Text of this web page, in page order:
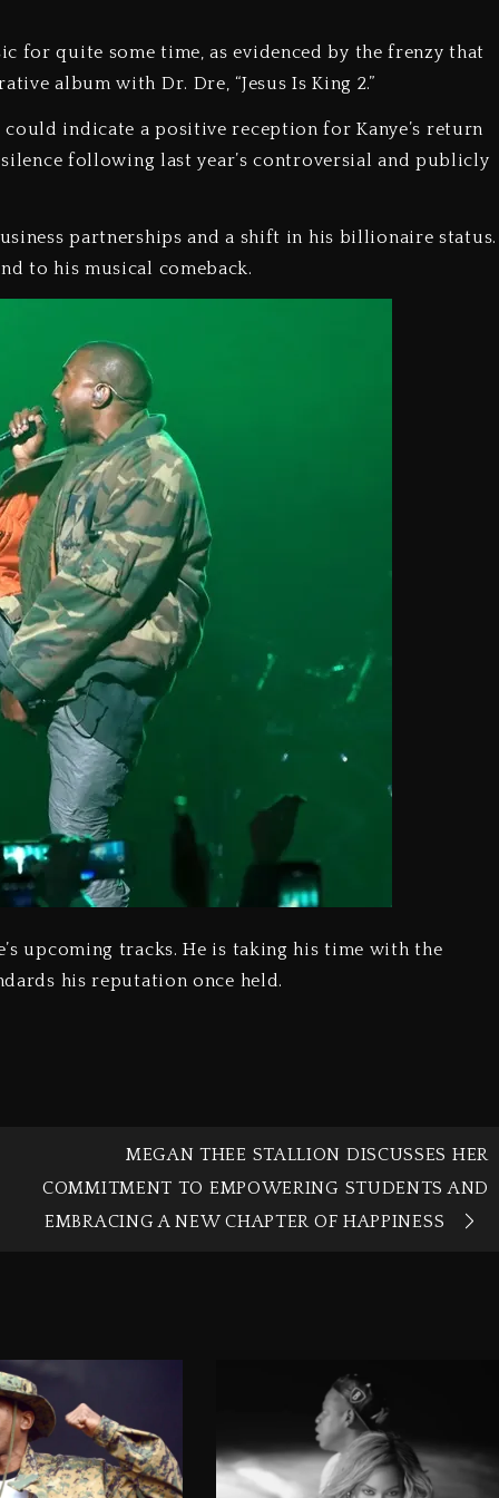
for quite some time, as evidenced by the frenzy that
album with Dr. Dre, “Jesus Is King 2.”
indicate a positive reception for Kanye’s return
following last year’s controversial and publicly
partnerships and a shift in his billionaire status.
to his musical comeback.
upcoming tracks. He is taking his time with the
his reputation once held.
MEGAN THEE STALLION DISCUSSES HER
COMMITMENT TO EMPOWERING STUDENTS AND
EMBRACING A NEW CHAPTER OF HAPPINESS